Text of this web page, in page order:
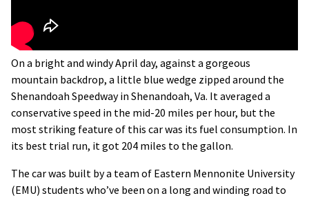
On a bright and windy April day, against a gorgeous
mountain backdrop, a little blue wedge zipped around the
Shenandoah Speedway in Shenandoah, Va. It averaged a
conservative speed in the mid-20 miles per hour, but the
most striking feature of this car was its fuel consumption. In
its best trial run, it got 204 miles to the gallon.
The car was built by a team of Eastern Mennonite University
(EMU) students who’ve been on a long and winding road to